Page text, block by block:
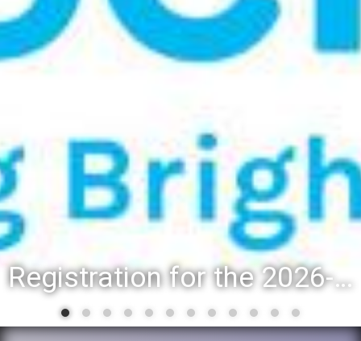
Registration for the 2026-27 school year: Registration Steps